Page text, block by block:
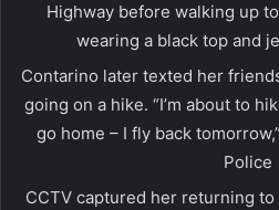
Highway before walking up
wearing a black top and
Contarino later texted her
going on a hike. “I’m about to
go home – I fly back
Police
CCTV captured her returning